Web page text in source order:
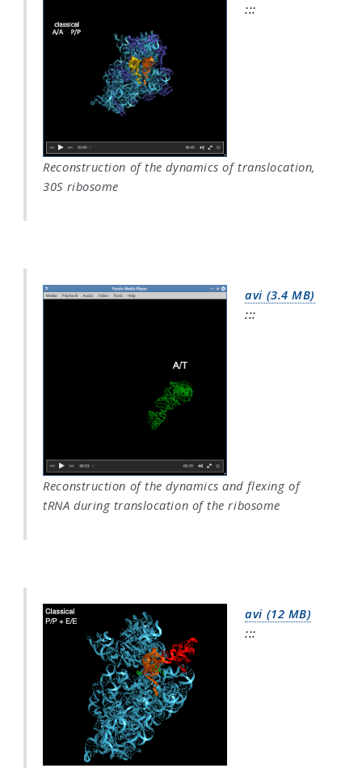
:::
Reconstruction of the dynamics of translocation,
30S ribosome
avi (3.4 MB)
:::
Reconstruction of the dynamics and flexing of
tRNA during translocation of the ribosome
avi (12 MB)
:::